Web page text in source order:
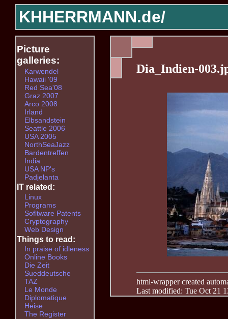
KHHERRMANN.de/
Dia_Indien-
html-wrapper created
Last modified: Tue Oct 21
Picture
galleries:
Karwendel
Hawaii '09
Red Sea'08
Graz 2007
Arco 2008
Irland
Elbsandstein
Seattle 2006
USA 2005
NorthSeaJazz
Bardentreffen
India
USA NP's
Padjelanta
IT related:
Linux
Programs
Sofltware Patents
Cryptography
Web Design
Things to read:
In praise of idleness
Online Books
Die Zeit
Sueddeutsche
TAZ
Le Monde
Diplomatique
Heise
The Register